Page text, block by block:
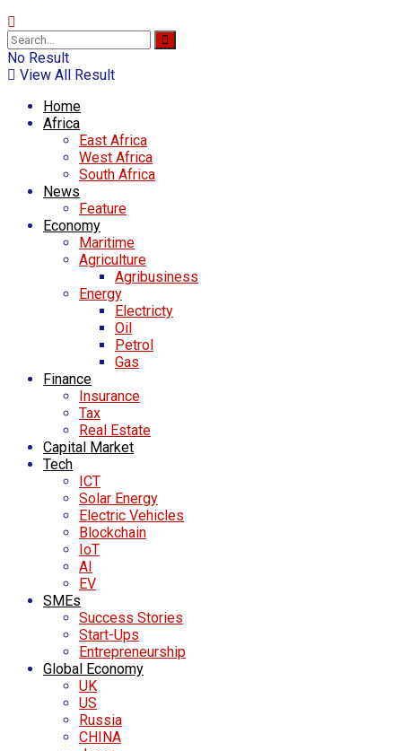
No Result
View All Result
Home
Africa
East Africa
West Africa
South Africa
News
Feature
Economy
Maritime
Agriculture
Agribusiness
Energy
Electricty
Oil
Petrol
Gas
Finance
Insurance
Tax
Real Estate
Capital Market
Tech
ICT
Solar Energy
Electric Vehicles
Blockchain
IoT
AI
EV
SMEs
Success Stories
Start-Ups
Entrepreneurship
Global Economy
UK
US
Russia
CHINA